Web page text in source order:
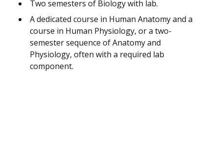
Two semesters of Biology with lab.
A dedicated course in Human Anatomy and a
course in Human Physiology, or a two-
semester sequence of Anatomy and
Physiology, often with a required lab
component.